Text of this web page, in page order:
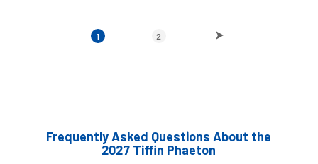
1 2
Frequently Asked Questions About the
2027 Tiffin Phaeton